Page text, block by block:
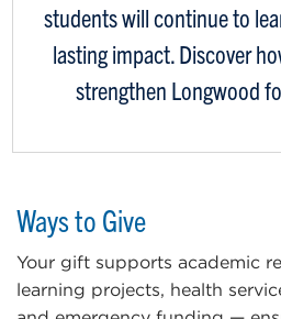
students will continue to
lasting impact. Discover
strengthen Longwood
Ways to Give
Your gift supports academic
learning projects, health